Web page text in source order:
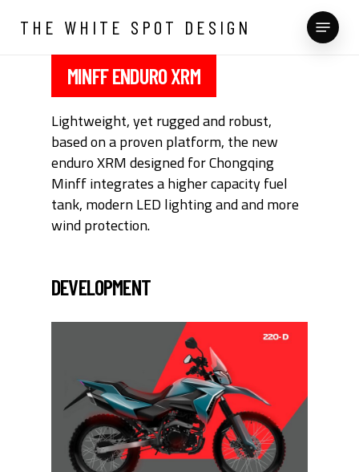
THE WHITE SPOT DESIGN Menu
MINFF ENDURO XRM
Lightweight, yet rugged and robust,
based on a proven platform, the new
enduro XRM designed for Chongqing
Minff integrates a higher capacity fuel
tank, modern LED lighting and and more
wind protection.
DEVELOPMENT